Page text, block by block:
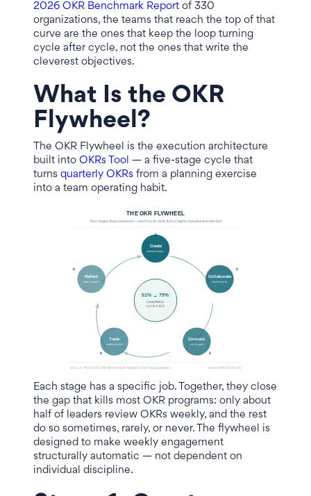
2026 OKR Benchmark Report of 330
organizations, the teams that reach the top of that
curve are the ones that keep the loop turning
cycle after cycle, not the ones that write the
cleverest objectives.
What Is the OKR
Flywheel?
The OKR Flywheel is the execution architecture
built into OKRs Tool — a five-stage cycle that
turns quarterly OKRs from a planning exercise
into a team operating habit.
Each stage has a specific job. Together, they close
the gap that kills most OKR programs: only about
half of leaders review OKRs weekly, and the rest
do so sometimes, rarely, or never. The flywheel is
designed to make weekly engagement
structurally automatic — not dependent on
individual discipline.